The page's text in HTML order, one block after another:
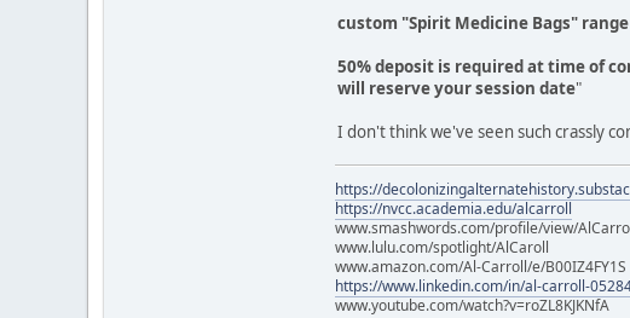
custom "Spirit Medicine Bags"
50% deposit is required at time of
will reserve your session date"
I don't think we've seen such crassly
https://
https://nvcc.academia.edu/alcarroll
www.smashwords.com/profile/view/
www.lulu.com/spotlight/AlCaroll
www.amazon.com/Al-Carroll/e/B00IZ4FY1S
https://www.linkedin.com/in/al-carroll-
www.youtube.com/watch?v=roZL8KJKNfA